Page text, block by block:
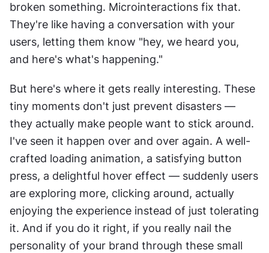
broken something. Microinteractions fix that.
They're like having a conversation with your
users, letting them know "hey, we heard you,
and here's what's happening."
But here's where it gets really interesting. These
tiny moments don't just prevent disasters —
they actually make people want to stick around.
I've seen it happen over and over again. A well-
crafted loading animation, a satisfying button
press, a delightful hover effect — suddenly users
are exploring more, clicking around, actually
enjoying the experience instead of just tolerating
it. And if you do it right, if you really nail the
personality of your brand through these small